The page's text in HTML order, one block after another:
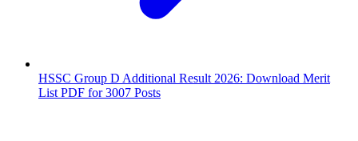
HSSC Group D Additional Result 2026: Download Merit
List PDF for 3007 Posts